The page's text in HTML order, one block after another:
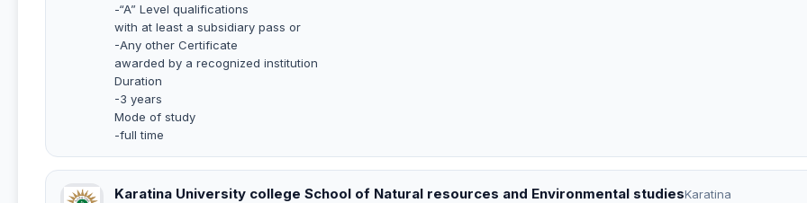
-“A” Level qualifications
with at least a subsidiary pass or
-Any other Certificate
awarded by a recognized institution
Duration
-3 years
Mode of study
-full time
Karatina University college School of Natural resources and Environmental studiesKaratina